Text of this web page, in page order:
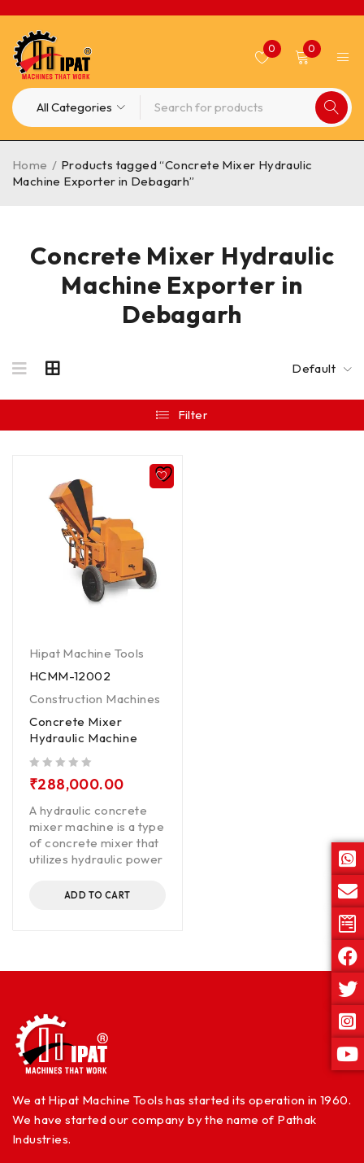
0 0
Concrete Mixer Hydraulic
Machine Exporter in
Debagarh
Home / Products tagged “Concrete Mixer Hydraulic
Machine Exporter in Debagarh”
Default
Filter
Hipat Machine Tools
HCMM-12002
Construction Machines
Concrete Mixer
Hydraulic Machine
₹288,000.00
A hydraulic concrete
mixer machine is a type
of concrete mixer that
utilizes hydraulic power
ADD TO CART
We at Hipat Machine Tools has started its operation in 1960.
We have started our company by the name of Pathak
Industries.